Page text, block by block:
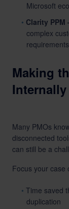
Microsoft
Clarity PPM
complex
Making
Internally
Many PMOs
disconnected
can still be a
Focus your case
Time saved
duplication